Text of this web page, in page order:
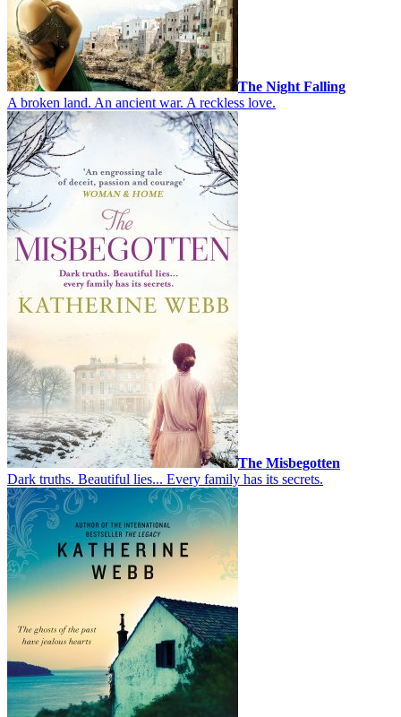
The Night Falling
A broken land. An ancient war. A reckless love.
The Misbegotten
Dark truths. Beautiful lies... Every family has its secrets.